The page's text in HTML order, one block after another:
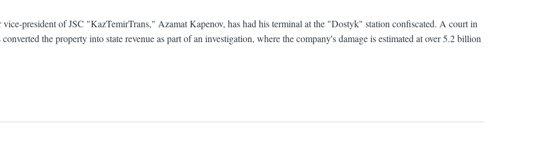
vice-president of JSC "KazTemirTrans," Azamat Kapenov, has had his terminal at the "Dostyk" station confiscated. A court in
converted the property into state revenue as part of an investigation, where the company's damage is estimated at over 5.2 billion